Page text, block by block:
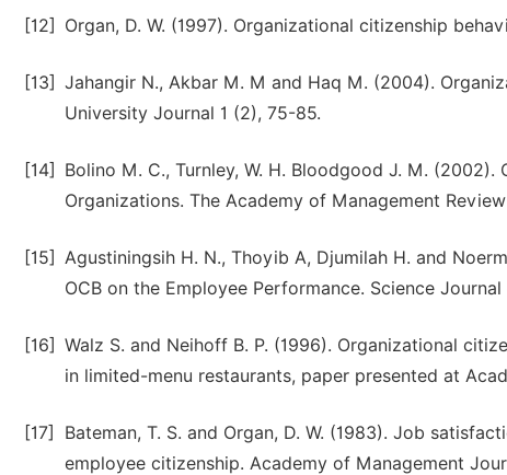
[12] Organ, D. W. (1997). Organizational citizenship
[13] Jahangir N., Akbar M. M and Haq M. (2004).
University Journal 1 (2), 75-85.
[14]
Bolino M. C., Turnley, W. H. Bloodgood J. M.
Organizations. The Academy of Management
[15] Agustiningsih H. N., Thoyib A, Djumilah H. and
OCB on the Employee Performance. Science
[16] Walz S. and Neihoff B. P. (1996). Organizational
in limited-menu restaurants, paper presented at
[17]
Bateman, T. S. and Organ, D. W. (1983). Job
employee citizenship. Academy of Management